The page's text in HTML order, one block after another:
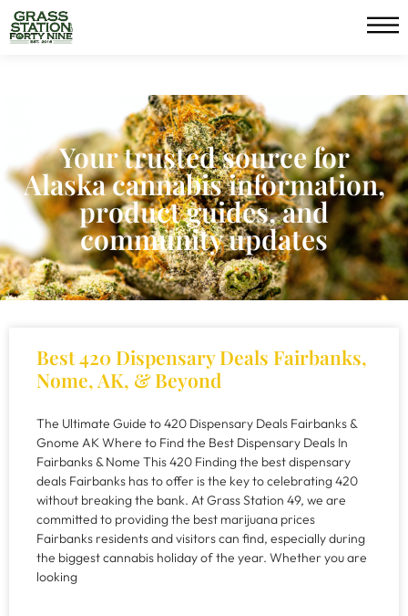
Your trusted source for
Alaska cannabis information,
product guides, and
community updates
Best 420 Dispensary Deals Fairbanks,
Nome, AK, & Beyond
The Ultimate Guide to 420 Dispensary Deals Fairbanks &
Gnome AK Where to Find the Best Dispensary Deals In
Fairbanks & Nome This 420 Finding the best dispensary
deals Fairbanks has to offer is the key to celebrating 420
without breaking the bank. At Grass Station 49, we are
committed to providing the best marijuana prices
Fairbanks residents and visitors can find, especially during
the biggest cannabis holiday of the year. Whether you are
looking